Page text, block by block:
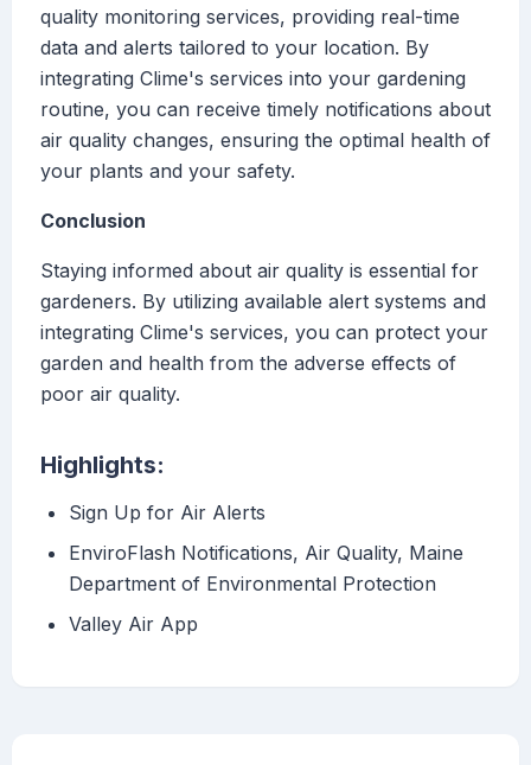
quality monitoring services, providing real-time
data and alerts tailored to your location. By
integrating Clime's services into your gardening
routine, you can receive timely notifications about
air quality changes, ensuring the optimal health of
your plants and your safety.
Conclusion
Staying informed about air quality is essential for
gardeners. By utilizing available alert systems and
integrating Clime's services, you can protect your
garden and health from the adverse effects of
poor air quality.
Highlights:
Sign Up for Air Alerts
EnviroFlash Notifications, Air Quality, Maine
Department of Environmental Protection
Valley Air App